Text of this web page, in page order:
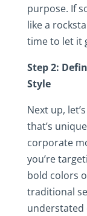
purpose. If
like a
time to let it
Step 2:
Style
Next up,
that’s
corporate
you’re
bold colors
traditional
understated